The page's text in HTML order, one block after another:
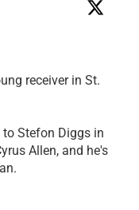
receiver in St.
Stefon Diggs in
Allen, and he's